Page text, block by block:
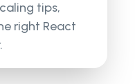
tips,
right React